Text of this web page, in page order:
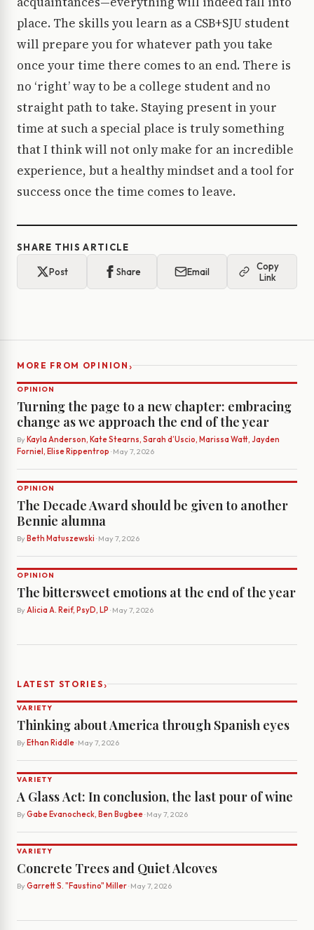
place. The skills you learn as a CSB+SJU student
will prepare you for whatever path you take
once your time there comes to an end. There is
no ‘right’ way to be a college student and no
straight path to take. Staying present in your
time at such a special place is truly something
that I think will not only make for an incredible
experience, but a healthy mindset and a tool for
success once the time comes to leave.
SHARE THIS ARTICLE
Post Share Email
Copy
Link
MORE FROM OPINION ›
OPINION
Turning the page to a new chapter: embracing
change as we approach the end of the year
By Kayla Anderson, Kate Stearns, Sarah d’Uscio, Marissa Watt, Jayden
Forniel, Elise Rippentrop · May 7, 2026
OPINION
The Decade Award should be given to another
Bennie alumna
By Beth Matuszewski · May 7, 2026
OPINION
The bittersweet emotions at the end of the year
By Alicia A. Reif, PsyD, LP · May 7, 2026
LATEST STORIES›
VARIETY
Thinking about America through Spanish eyes
By Ethan Riddle· May 7, 2026
VARIETY
A Glass Act: In conclusion, the last pour of wine
By Gabe Evanocheck, Ben Bugbee· May 7, 2026
VARIETY
Concrete Trees and Quiet Alcoves
By Garrett S. "Faustino" Miller· May 7, 2026